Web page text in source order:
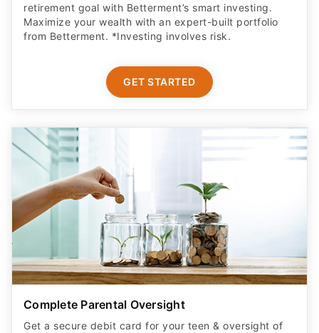
retirement goal with Betterment’s smart investing.
Maximize your wealth with an expert-built portfolio
from Betterment. *Investing involves risk.​
GET STARTED
Complete Parental Oversight
Get a secure debit card for your teen & oversight of